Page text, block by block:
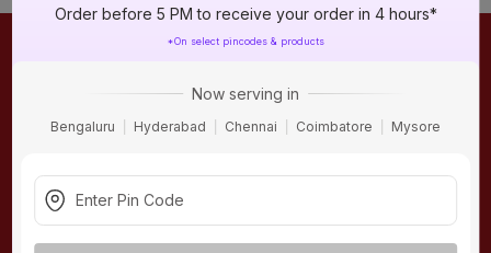
Order before 5 PM to receive your order in 4 hours*
*On select pincodes & products
Now serving in
Bengaluru Hyderabad Chennai Coimbatore Mysore
Electricals
Plumbing
Wires & Cables
About IBO
Contact Us
Terms & Conditions